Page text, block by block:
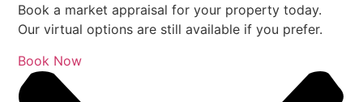
Book a market appraisal for your property today.
Our virtual options are still available if you prefer.
Book Now